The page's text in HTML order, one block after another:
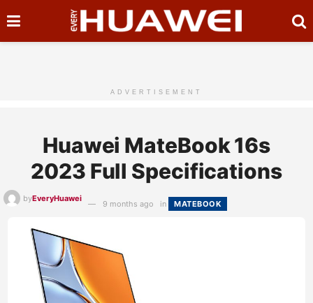
ADVERTISEMENT
Huawei MateBook 16s
2023 Full Specifications
byEveryHuawei
9 months ago in MATEBOOK